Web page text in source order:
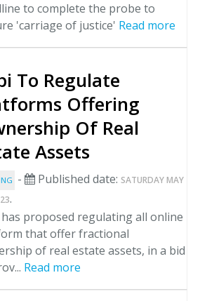
to complete the probe to
'carriage of justice' Read more
To Regulate
Offering
Of Real
Assets
- Published date: SATURDAY MAY
.
has proposed regulating all online
that offer fractional
of real estate assets, in a bid
Read more